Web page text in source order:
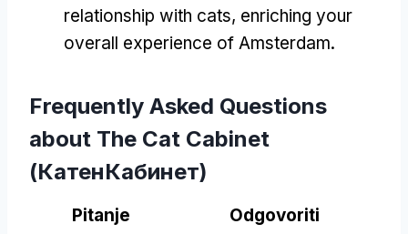
relationship with cats, enriching your
overall experience of Amsterdam.
Frequently Asked Questions
about The Cat Cabinet
(КатенКабинет)
Pitanje Odgovoriti